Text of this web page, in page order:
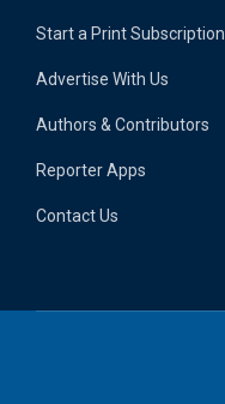
Start a Print Subscription
Advertise With Us
Authors & Contributors
Reporter Apps
Contact Us